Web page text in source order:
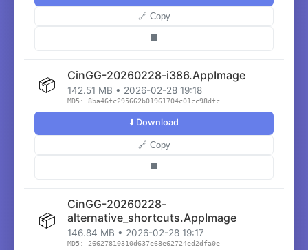
🔗 Copy
📦 CinGG-20260228-i386.AppImage
142.51 MB • 2026-02-28 19:18
MD5: 8ba46fc295662b01961704c01cc98dfc
⬇️ Download
🔗 Copy
📦
CinGG-20260228-
alternative_shortcuts.AppImage
146.84 MB • 2026-02-28 19:17
MD5: 26627810310d637e68e62724ed2dfa0e